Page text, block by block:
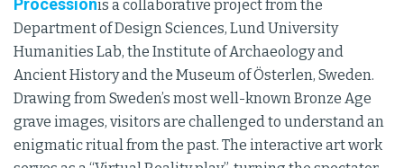
Processionis a collaborative project from the
Department of Design Sciences, Lund University
Humanities Lab, the Institute of Archaeology and
Ancient History and the Museum of Österlen, Sweden.
Drawing from Sweden’s most well-known Bronze Age
grave images, visitors are challenged to understand an
enigmatic ritual from the past. The interactive art work